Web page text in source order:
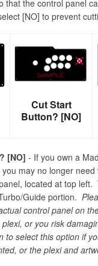
that the control panel
[NO] to prevent
Cut Start
Button? [NO]
[NO] - If you own a
may no longer
located at top left.
Guide portion.
control panel on
or you risk
to select this option if
or the plexi and